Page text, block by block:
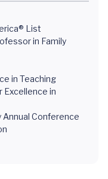
List
in Family
in Teaching
Excellence in
Conference